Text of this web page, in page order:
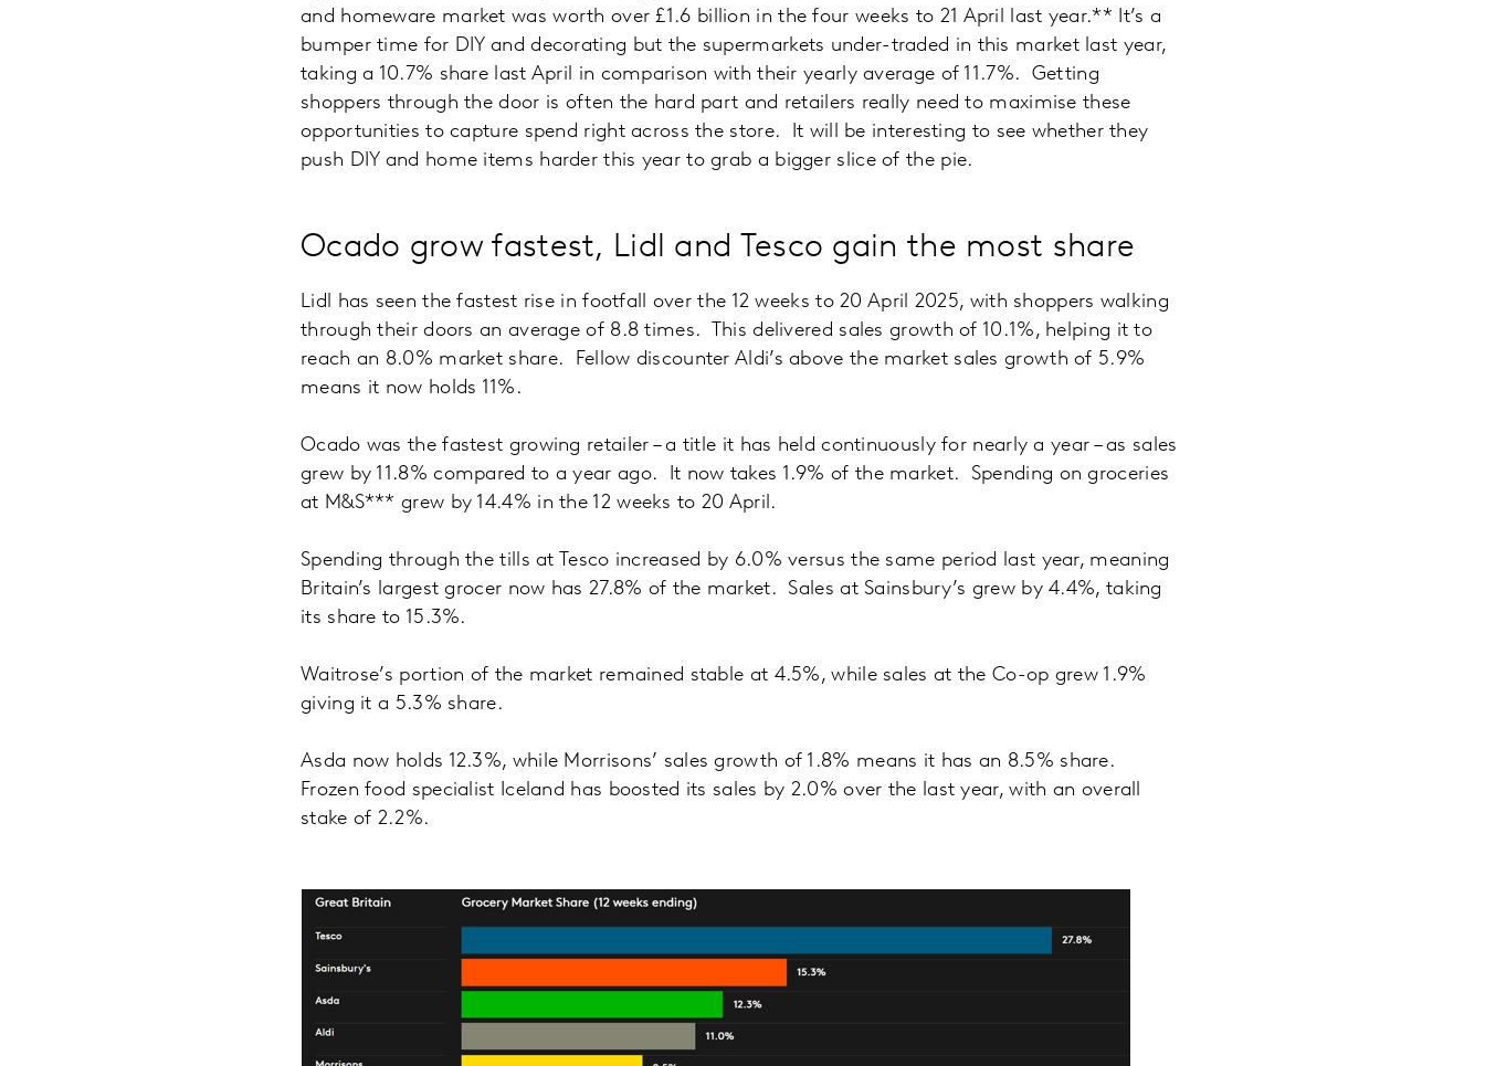
and homeware market was worth over £1.6 billion in the four weeks to 21 April last year.** It’s a
bumper time for DIY and decorating but the supermarkets under-traded in this market last year,
taking a 10.7% share last April in comparison with their yearly average of 11.7%. Getting
shoppers through the door is often the hard part and retailers really need to maximise these
opportunities to capture spend right across the store. It will be interesting to see whether they
push DIY and home items harder this year to grab a bigger slice of the pie.
Ocado grow fastest, Lidl and Tesco gain the most share
Lidl has seen the fastest rise in footfall over the 12 weeks to 20 April 2025, with shoppers walking
through their doors an average of 8.8 times. This delivered sales growth of 10.1%, helping it to
reach an 8.0% market share. Fellow discounter Aldi’s above the market sales growth of 5.9%
means it now holds 11%.
Ocado was the fastest growing retailer – a title it has held continuously for nearly a year – as sales
grew by 11.8% compared to a year ago. It now takes 1.9% of the market. Spending on groceries
at M&S*** grew by 14.4% in the 12 weeks to 20 April.
Spending through the tills at Tesco increased by 6.0% versus the same period last year, meaning
Britain’s largest grocer now has 27.8% of the market. Sales at Sainsbury’s grew by 4.4%, taking
its share to 15.3%.
Waitrose’s portion of the market remained stable at 4.5%, while sales at the Co-op grew 1.9%
giving it a 5.3% share.
Asda now holds 12.3%, while Morrisons’ sales growth of 1.8% means it has an 8.5% share.
Frozen food specialist Iceland has boosted its sales by 2.0% over the last year, with an overall
stake of 2.2%.